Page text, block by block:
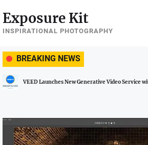
to
the
Exposure Kit
INSPIRATIONAL PHOTOGRAPHY
BREAKING NEWS
Generative Video Service with ChatGPT Integration